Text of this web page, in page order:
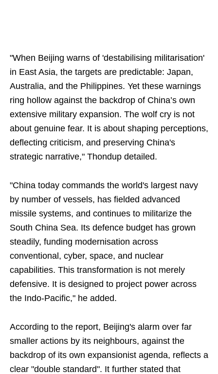
"When Beijing warns of 'destabilising militarisation'
in East Asia, the targets are predictable: Japan,
Australia, and the Philippines. Yet these warnings
ring hollow against the backdrop of China’s own
extensive military expansion. The wolf cry is not
about genuine fear. It is about shaping perceptions,
deflecting criticism, and preserving China's
strategic narrative," Thondup detailed.
"China today commands the world's largest navy
by number of vessels, has fielded advanced
missile systems, and continues to militarize the
South China Sea. Its defence budget has grown
steadily, funding modernisation across
conventional, cyber, space, and nuclear
capabilities. This transformation is not merely
defensive. It is designed to project power across
the Indo-Pacific," he added.
According to the report, Beijing's alarm over far
smaller actions by its neighbours, against the
backdrop of its own expansionist agenda, reflects a
clear "double standard". It further stated that